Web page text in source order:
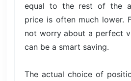
equal to the rest of the
price is often much lower.
not worry about a perfect
can be a smart saving.
The actual choice of